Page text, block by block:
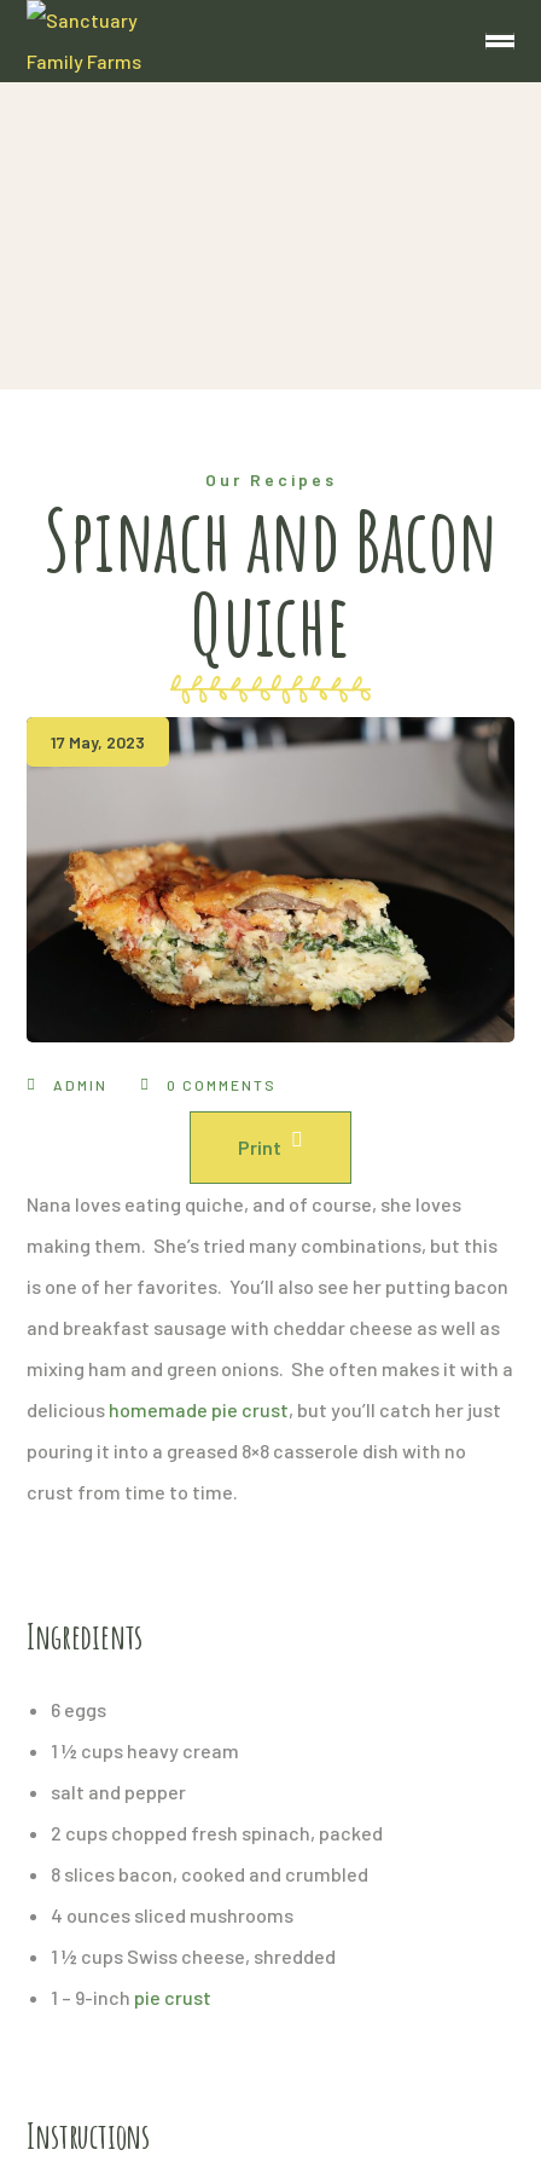
Our Recipes
Spinach and Bacon
Quiche
17 May, 2023
ADMIN 0 COMMENTS
Print
Nana loves eating quiche, and of course, she loves
making them. She’s tried many combinations, but this
is one of her favorites. You’ll also see her putting bacon
and breakfast sausage with cheddar cheese as well as
mixing ham and green onions. She often makes it with a
delicious homemade pie crust, but you’ll catch her just
pouring it into a greased 8×8 casserole dish with no
crust from time to time.
Ingredients
6 eggs
1 ½ cups heavy cream
salt and pepper
2 cups chopped fresh spinach, packed
8 slices bacon, cooked and crumbled
4 ounces sliced mushrooms
1 ½ cups Swiss cheese, shredded
1 – 9-inch pie crust
Instructions